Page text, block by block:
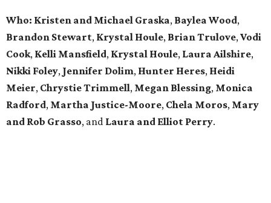
Who: Kristen and Michael Graska, Baylea Wood,
Brandon Stewart, Krystal Houle, Brian Trulove,Vodi
Cook, Kelli Mansfield, Krystal Houle, Laura Ailshire,
Nikki Foley, Jennifer Dolim, Hunter Heres, Heidi
Meier, ChrystieTrimmell, Megan Blessing, Monica
Radford, Martha Justice-Moore, Chela Moros, Mary
and Rob Grasso, and Laura and Elliot Perry.